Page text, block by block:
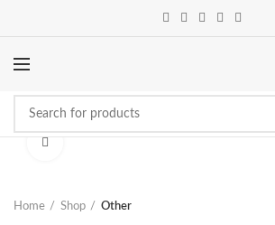
Home Shop Other